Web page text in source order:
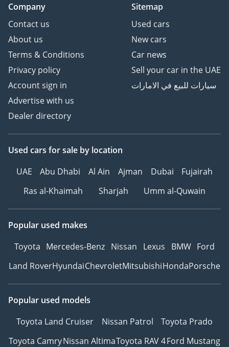
Company
Contact us
About us
Terms & Conditions
Privacy policy
Account sign in
Advertise with us
Dealer directory
Sitemap
Used cars
New cars
Car news
Sell your car in the UAE
سيارات للبيع في الامارات
Used cars for sale by location
UAE
Abu Dhabi Al Ain Ajman Dubai
Fujairah
Ras al-Khaimah
Sharjah Umm al-Quwain
Popular used makes
Toyota Mercedes-Benz Nissan Lexus BMW Ford
Land RoverHyundaiChevroletMitsubishiHondaPorsche
Popular used models
Toyota Land Cruiser
Nissan Patrol
Toyota Prado
Toyota CamryNissan AltimaToyota RAV 4Ford Mustang